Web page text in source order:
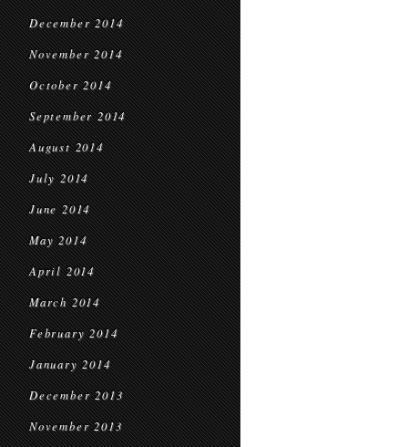
December 2014
November 2014
October 2014
September 2014
August 2014
July 2014
June 2014
May 2014
April 2014
March 2014
February 2014
January 2014
December 2013
November 2013